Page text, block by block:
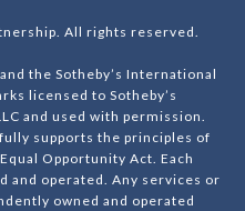
All rights reserved.
the Sotheby’s International
licensed to Sotheby’s
and used with permission.
supports the principles of
Opportunity Act. Each
and operated. Any services or
owned and operated